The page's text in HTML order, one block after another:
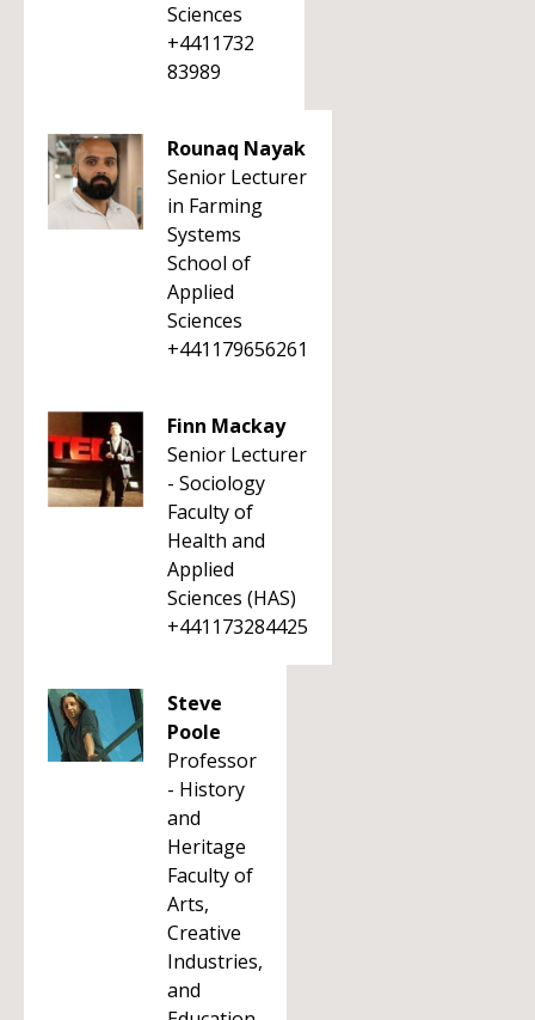
Sciences
+4411732
83989
Rounaq Nayak
Senior Lecturer
in Farming
Systems
School of
Applied
Sciences
+441179656261
Finn Mackay
Senior Lecturer
- Sociology
Faculty of
Health and
Applied
Sciences (HAS)
+441173284425
Steve
Poole
Professor
- History
and
Heritage
Faculty of
Arts,
Creative
Industries,
and